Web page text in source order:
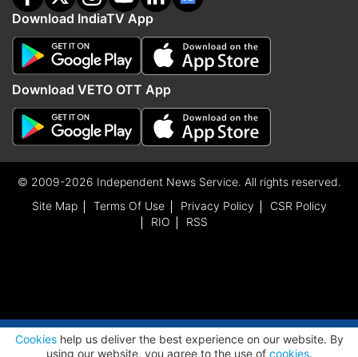
Download IndiaTV App
Download VETO OTT App
© 2009-2026 Independent News Service. All rights reserved.
Site Map
Terms Of Use Privacy Policy
CSR Policy
RIO
RSS
Cookieshelp us deliver the best experience on our website. By
using our website, you agree to the use of cookies.